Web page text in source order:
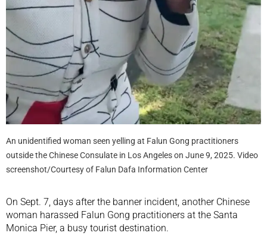
An unidentified woman seen yelling at Falun Gong practitioners
outside the Chinese Consulate in Los Angeles on June 9, 2025. Video
screenshot/Courtesy of Falun Dafa Information Center
On Sept. 7, days after the banner incident, another Chinese
woman harassed Falun Gong practitioners at the Santa
Monica Pier, a busy tourist destination.